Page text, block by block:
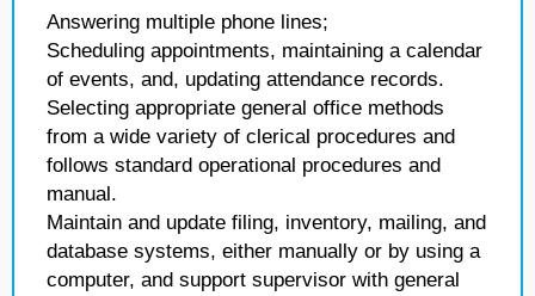
Answering multiple phone lines;
Scheduling appointments, maintaining a calendar
of events, and, updating attendance records.
Selecting appropriate general office methods
from a wide variety of clerical procedures and
follows standard operational procedures and
manual.
Maintain and update filing, inventory, mailing, and
database systems, either manually or by using a
computer, and support supervisor with general